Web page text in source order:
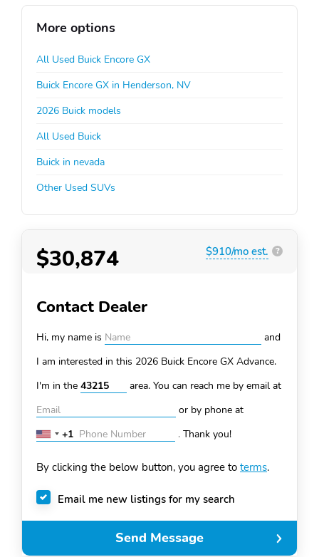
More options
All Used Buick Encore GX
Buick Encore GX in Henderson, NV
2026 Buick models
All Used Buick
Buick in nevada
Other Used SUVs
$30,874 $910/mo est. ?
Contact Dealer
Hi, my name is
and
I am interested in this 2026 Buick Encore GX Advance.
I'm in the
area. You can reach me by email at
or by phone at
United
+1
+1 . Thank you!
By clicking the below button, you agree to terms.
Email me new listings for my search
Send Message